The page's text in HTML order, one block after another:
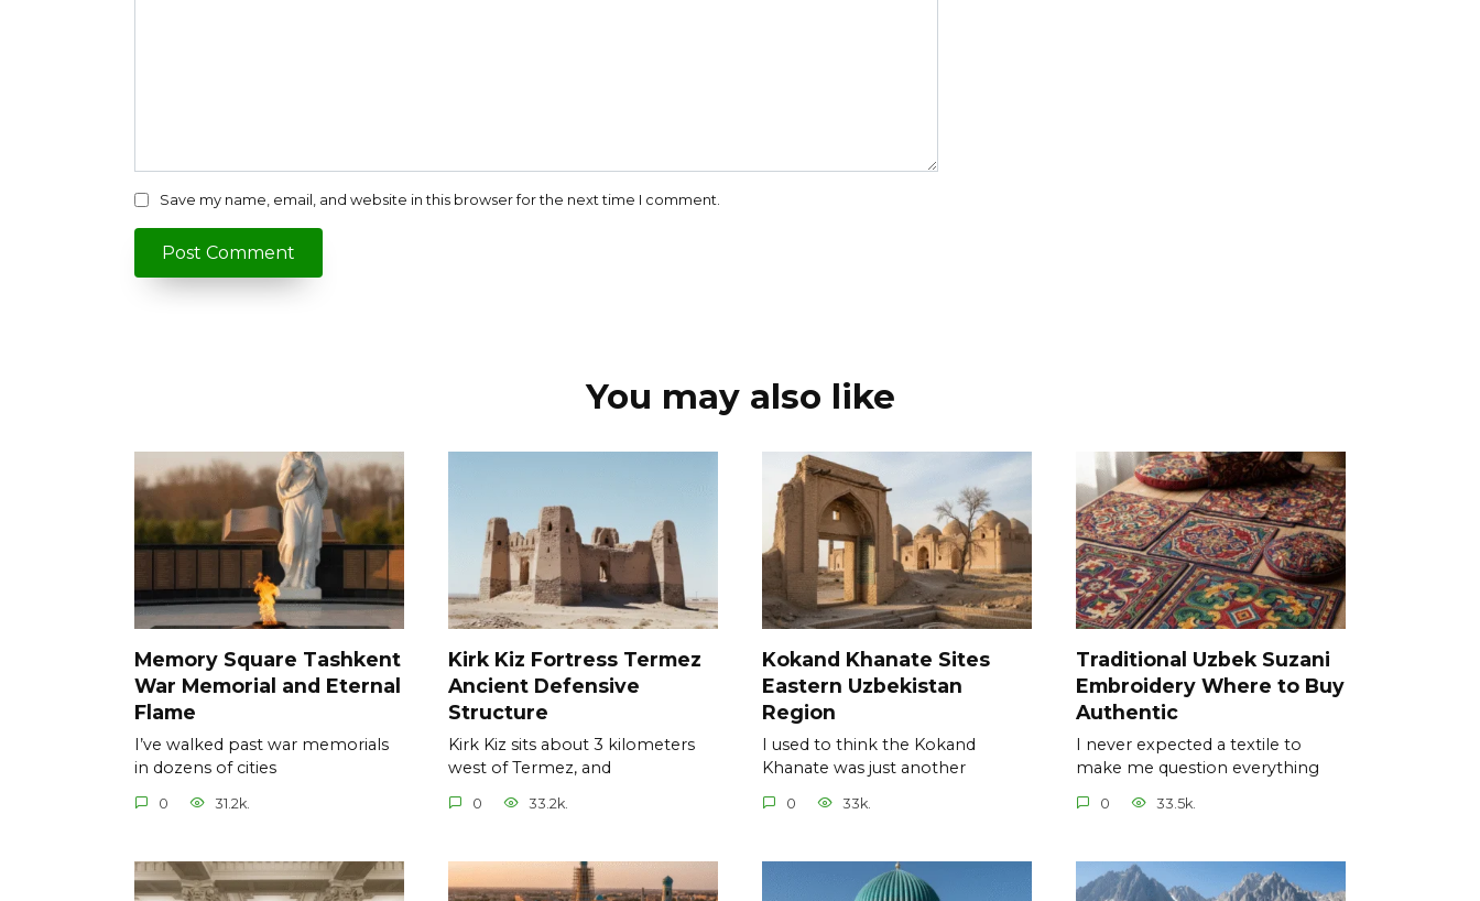
Save my name, email, and website in this browser for the next time I comment.
You may also like
Memory Square Tashkent
War Memorial and Eternal
Flame
I’ve walked past war memorials
in dozens of cities
0 31.2k.
Kirk Kiz Fortress Termez
Ancient Defensive
Structure
Kirk Kiz sits about 3 kilometers
west of Termez, and
0 33.2k.
Kokand Khanate Sites
Eastern Uzbekistan
Region
I used to think the Kokand
Khanate was just another
0 33k.
Traditional Uzbek Suzani
Embroidery Where to Buy
Authentic
I never expected a textile to
make me question everything
0 33.5k.